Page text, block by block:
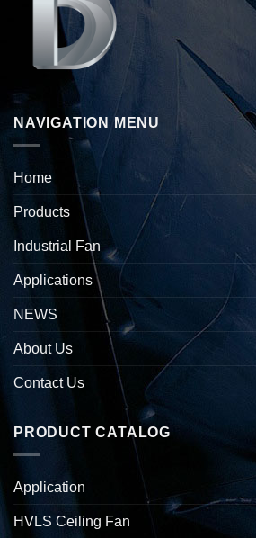
NAVIGATION MENU
Home
Products
Industrial Fan
Applications
NEWS
About Us
Contact Us
PRODUCT CATALOG
Application
HVLS Ceiling Fan